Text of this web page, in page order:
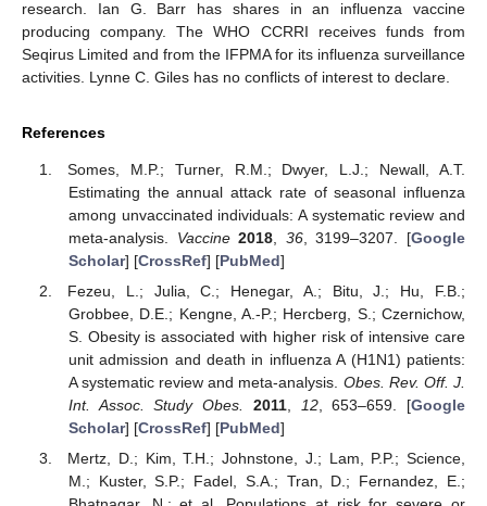
research. Ian G. Barr has shares in an influenza vaccine
producing company. The WHO CCRRI receives funds from
Seqirus Limited and from the IFPMA for its influenza surveillance
activities. Lynne C. Giles has no conflicts of interest to declare.
References
Somes, M.P.; Turner, R.M.; Dwyer, L.J.; Newall, A.T.
Estimating the annual attack rate of seasonal influenza
among unvaccinated individuals: A systematic review and
meta-analysis. Vaccine 2018 36, 3199–3207. [Google
Scholar] [CrossRef] [PubMed]
Fezeu, L.; Julia, C.; Henegar, A.; Bitu, J.; Hu, F.B.;
Grobbee, D.E.; Kengne, A.-P.; Hercberg, S.; Czernichow,
S. Obesity is associated with higher risk of intensive care
unit admission and death in influenza A (H1N1) patients:
A systematic review and meta-analysis. Obes. Rev. Off. J.
Int. Assoc. Study Obes.
2011, 12, 653–659. [Google
Scholar] [CrossRef] [PubMed]
Mertz, D.; Kim, T.H.; Johnstone, J.; Lam, P.P.; Science,
M.; Kuster, S.P.; Fadel, S.A.; Tran, D.; Fernandez, E.;